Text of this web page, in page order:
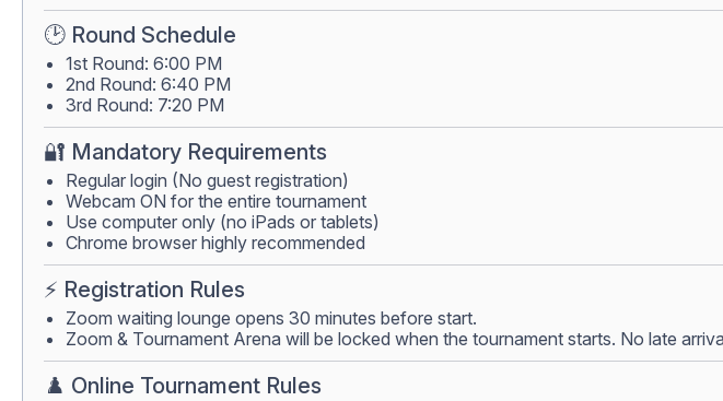
🕑 Round Schedule
1st Round: 6:00 PM
2nd Round: 6:40 PM
3rd Round: 7:20 PM
🔐 Mandatory Requirements
Regular login (No guest registration)
Webcam ON for the entire tournament
Use computer only (no iPads or tablets)
Chrome browser highly recommended
⚡ Registration Rules
Zoom waiting lounge opens 30 minutes before start.
Zoom & Tournament Arena will be locked when the tournament starts. No late
♟️ Online Tournament Rules